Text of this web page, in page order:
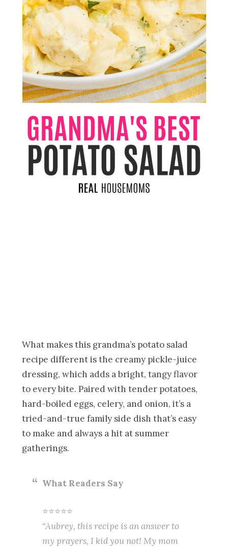
What makes this grandma’s potato salad
recipe different is the creamy pickle-juice
dressing, which adds a bright, tangy flavor
to every bite. Paired with tender potatoes,
hard-boiled eggs, celery, and onion, it’s a
tried-and-true family side dish that’s easy
to make and always a hit at summer
gatherings.
What Readers Say
⭐⭐⭐⭐⭐
“Aubrey, this recipe is an answer to
my prayers, I kid you not! My mom